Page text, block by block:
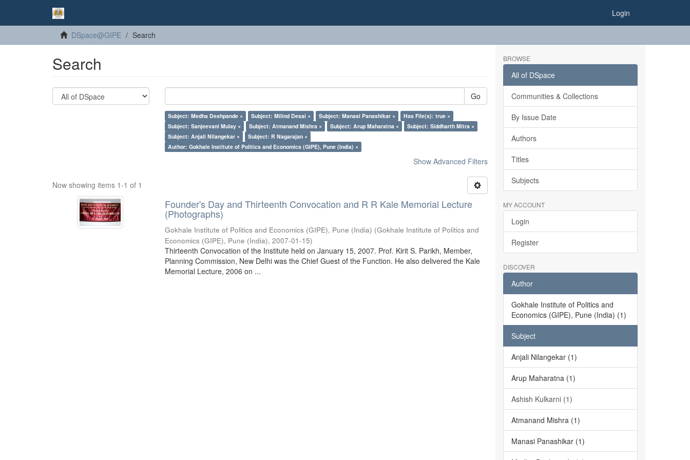
Login
DSpace@GIPE Search
Search
Go
Subject: Medha Deshpande × Subject: Milind Desai × Subject: Manasi Panashikar ×
Has File(s): true ×
Subject: Sanjeevani Mulay ×
Subject: Atmanand Mishra × Subject: Arup Maharatna ×
Subject: Siddharth Mitra ×
Subject: Anjali Nilangekar ×
Subject: R Nagarajan ×
Author: Gokhale Institute of Politics and Economics (GIPE), Pune (India) ×
Show Advanced Filters
Now showing items 1-1 of 1
Founder's Day and Thirteenth Convocation and R R Kale Memorial Lecture
(Photographs)
Gokhale Institute of Politics and Economics (GIPE), Pune (India) (Gokhale Institute of Politics and
Economics (GIPE), Pune (India),2007-01-15)
Thirteenth Convocation of the Institute held on January 15, 2007. Prof. Kirit S. Parikh, Member,
Planning Commission, New Delhi was the Chief Guest of the Function. He also delivered the Kale
Memorial Lecture, 2006 on ...
BROWSE
All of DSpace
Communities & Collections
By Issue Date
Authors
Titles
Subjects
MY ACCOUNT
Login
Register
DISCOVER
Author
Gokhale Institute of Politics and
Economics (GIPE), Pune (India) (1)
Subject
Anjali Nilangekar (1)
Arup Maharatna (1)
Ashish Kulkarni (1)
Atmanand Mishra (1)
Manasi Panashikar (1)